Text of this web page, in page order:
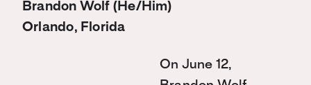
Brandon Wolf (He/Him)
Orlando, Florida
On June 12,